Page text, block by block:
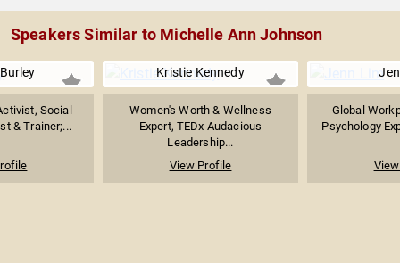
Speakers Similar to Michelle Ann Johnson
Social
& Trainer;...
Kristie Kennedy
Women's Worth & Wellness
Expert, TEDx Audacious
Leadership...
View Profile
Global
Psychology